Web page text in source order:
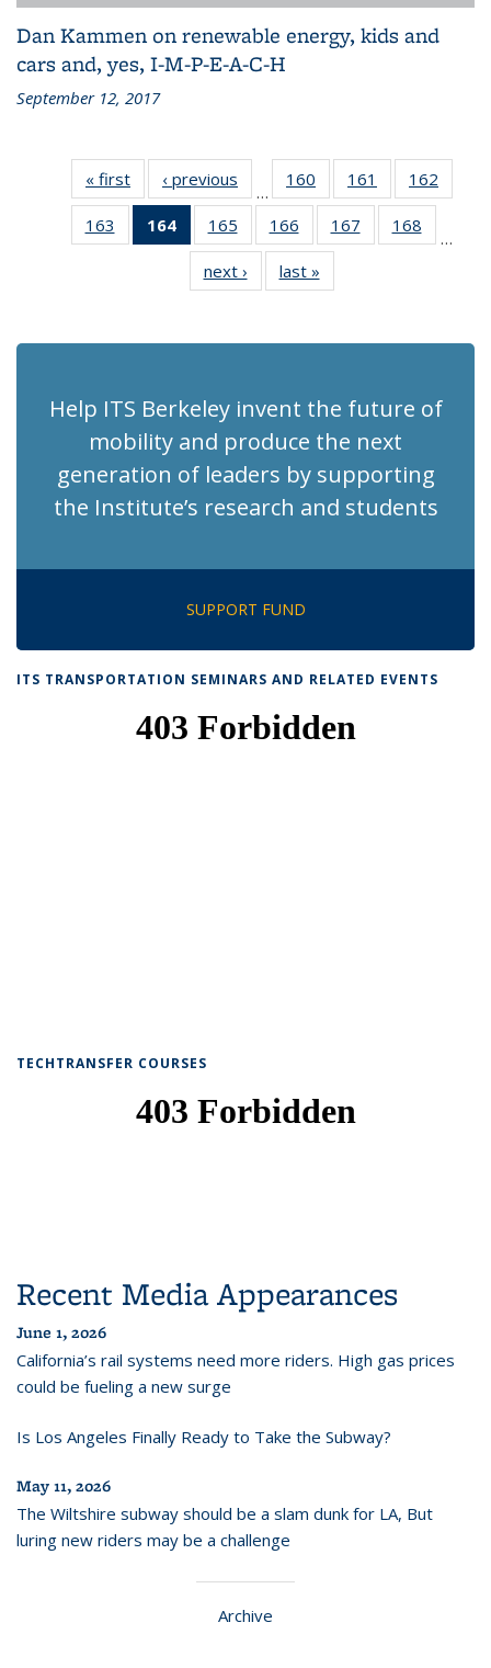
Dan Kammen on renewable energy, kids and
cars and, yes, I-M-P-E-A-C-H
September 12, 2017
« first Recent
News
‹ previous Recent
News
…
160
of 186
Recent
News
161
of 186
Recent
News
162
Recent
163
of 186
Recent
164
of 186
Recent
News
(Current
165
of 186
Recent
News
166
of 186
Recent
News
167
of 186
Recent
168
Recent
…
next › Recent
News
last »
News
Help ITS Berkeley invent the future of
mobility and produce the next
generation of leaders by supporting
the Institute’s research and students
SUPPORT FUND
ITS TRANSPORTATION SEMINARS AND RELATED EVENTS
TECHTRANSFER COURSES
Recent Media Appearances
June 1, 2026
California’s rail systems need more riders. High gas prices
could be fueling a new surge
Is Los Angeles Finally Ready to Take the Subway?
May 11, 2026
The Wiltshire subway should be a slam dunk for LA, But
luring new riders may be a challenge
Archive